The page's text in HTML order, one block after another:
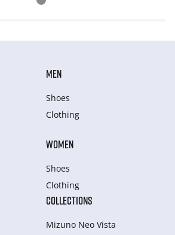
MEN
Shoes
Clothing
WOMEN
Shoes
Clothing
COLLECTIONS
Mizuno Neo Vista